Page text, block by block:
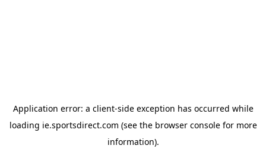
Application error: a client-side exception has occurred while
loading ie.sportsdirect.com (see the browser consolefor more
information).